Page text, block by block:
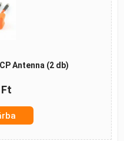
Antenna (2 db)